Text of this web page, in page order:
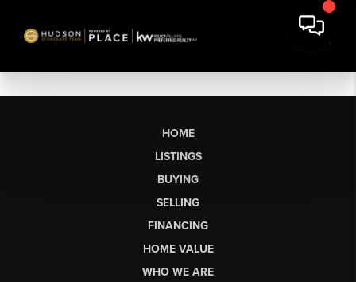
HOME
LISTINGS
BUYING
SELLING
FINANCING
HOME VALUE
WHO WE ARE